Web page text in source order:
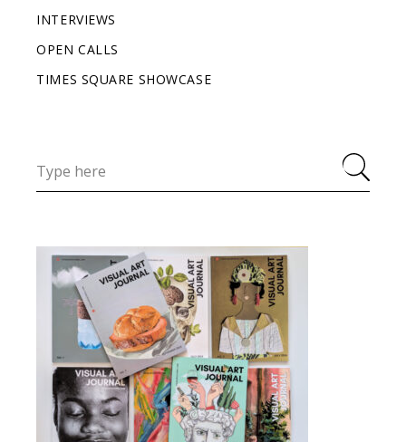
INTERVIEWS
OPEN CALLS
TIMES SQUARE SHOWCASE